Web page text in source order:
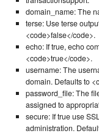
domain_name: The
terse: Use terse
<code>false</code>.
echo: If true, echo
<code>true</code>.
username: The
domain. Defaults to
password_file: The
assigned to
secure: If true use
administration.